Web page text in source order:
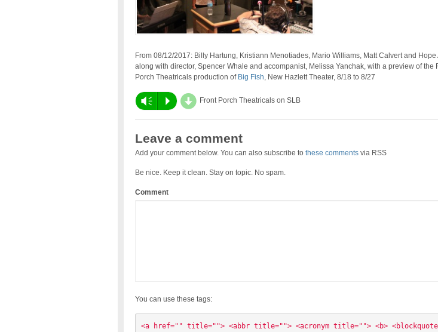
From 08/12/2017: Billy Hartung, Kristiann Menotiades, Mario Williams, Matt Calvert and Hope
along with director, Spencer Whale and accompanist, Melissa Yanchak, with a preview of the
Porch Theatricals production of Big Fish, New Hazlett Theater, 8/18 to 8/27
Vm P d Front Porch Theatricals on SLB
Leave a comment
Add your comment below. You can also subscribe to these commentsvia RSS
Be nice. Keep it clean. Stay on topic. No spam.
Comment
You can use these tags:
<a href="" title=""> <abbr title=""> <acronym title=""> <b>